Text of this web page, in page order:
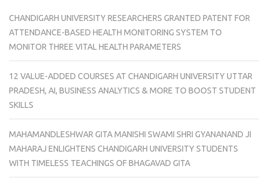
CHANDIGARH UNIVERSITY RESEARCHERS GRANTED PATENT FOR
ATTENDANCE-BASED HEALTH MONITORING SYSTEM TO
MONITOR THREE VITAL HEALTH PARAMETERS
12 VALUE-ADDED COURSES AT CHANDIGARH UNIVERSITY UTTAR
PRADESH, AI, BUSINESS ANALYTICS & MORE TO BOOST STUDENT
SKILLS
MAHAMANDLESHWAR GITA MANISHI SWAMI SHRI GYANANAND JI
MAHARAJ ENLIGHTENS CHANDIGARH UNIVERSITY STUDENTS
WITH TIMELESS TEACHINGS OF BHAGAVAD GITA